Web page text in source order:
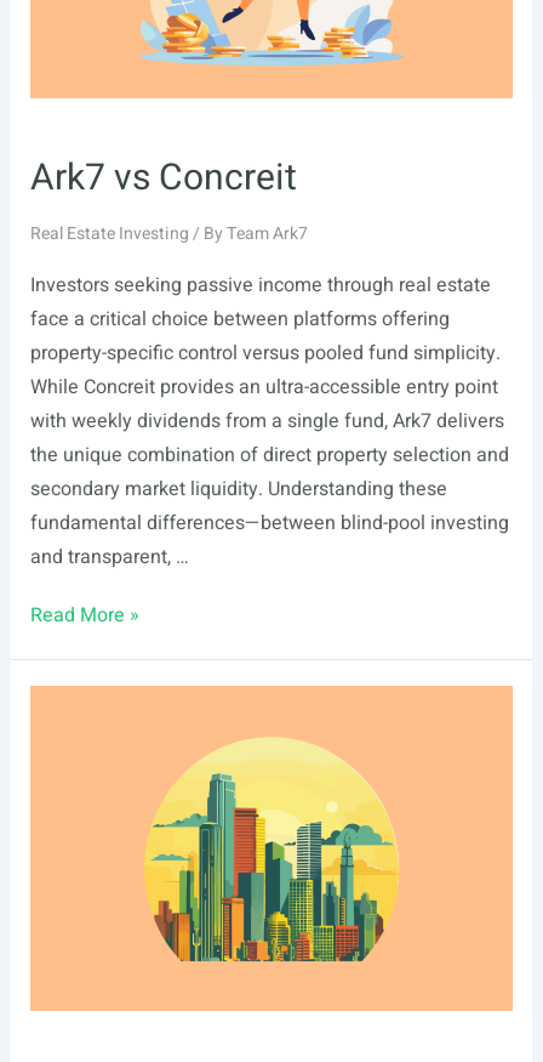
Ark7 vs Concreit
Real Estate Investing/ ByTeam Ark7
Investors seeking passive income through real estate
face a critical choice between platforms offering
property-specific control versus pooled fund simplicity.
While Concreit provides an ultra-accessible entry point
with weekly dividends from a single fund, Ark7 delivers
the unique combination of direct property selection and
secondary market liquidity. Understanding these
fundamental differences—between blind-pool investing
and transparent, …
Ark7
Concreit
Read More »